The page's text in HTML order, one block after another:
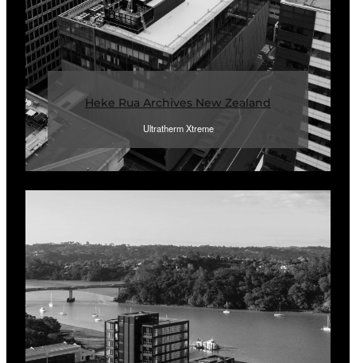
Heke Rua Archives New Zealand
Ultratherm Xtreme